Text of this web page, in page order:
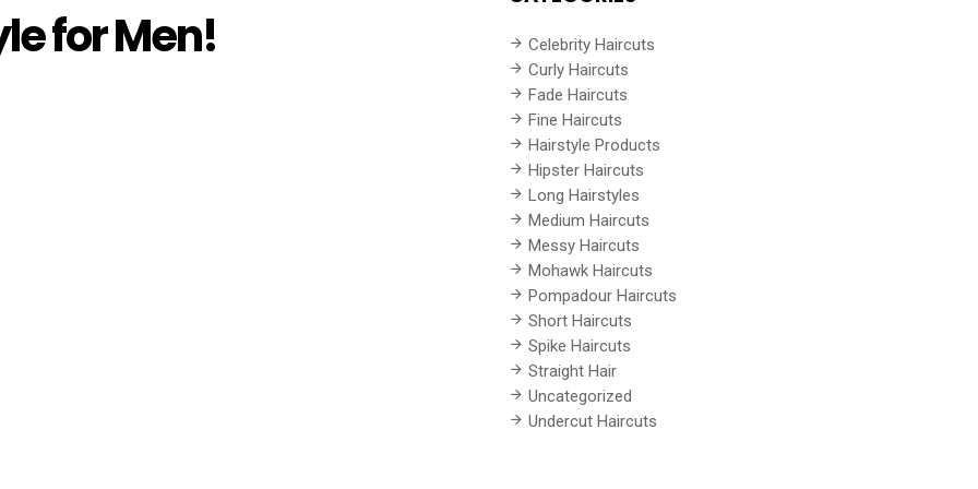
for Men!
Celebrity Haircuts
Curly Haircuts
Fade Haircuts
Fine Haircuts
Hairstyle Products
Hipster Haircuts
Long Hairstyles
Medium Haircuts
Messy Haircuts
Mohawk Haircuts
Pompadour Haircuts
Short Haircuts
Spike Haircuts
Straight Hair
Uncategorized
Undercut Haircuts